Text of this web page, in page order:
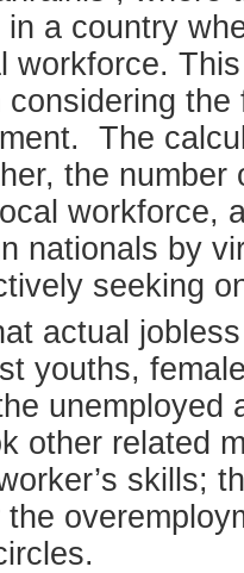
a country
workforce.
The
the
workforce,
nationals by
seeking
actual
youths,
other related
skills;